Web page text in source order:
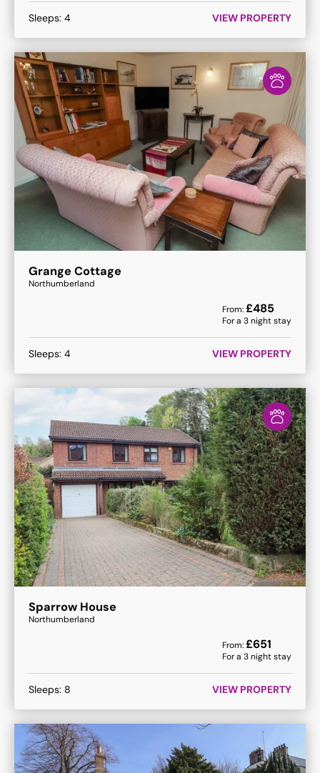
Sleeps: 4 VIEW PROPERTY
Grange Cottage
Northumberland
From:£485
For a 3night stay
Sleeps: 4 VIEW PROPERTY
Sparrow House
Northumberland
From:£651
For a 3night stay
Sleeps: 8 VIEW PROPERTY